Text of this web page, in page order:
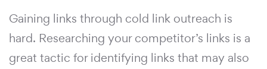
Gaining links through cold link outreach is
hard. Researching your competitor’s links is a
great tactic for identifying links that may also